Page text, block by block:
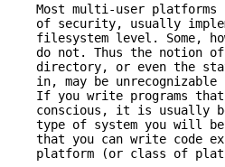
Most multi-user
of security, usually
filesystem level. Some,
do not. Thus the notion
directory, or even the
in, may be unrecognizable
If you write programs
conscious, it is usually
type of system you will
that you can write code
platform (or class of